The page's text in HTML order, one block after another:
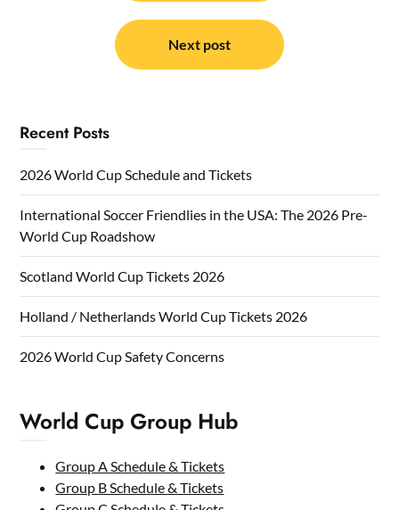
Next post
Recent Posts
2026 World Cup Schedule and Tickets
International Soccer Friendlies in the USA: The 2026 Pre-
World Cup Roadshow
Scotland World Cup Tickets 2026
Holland / Netherlands World Cup Tickets 2026
2026 World Cup Safety Concerns
World Cup Group Hub
Group A Schedule & Tickets
Group B Schedule & Tickets